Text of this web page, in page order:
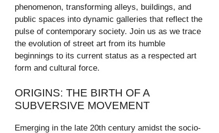
phenomenon, transforming alleys, buildings, and
public spaces into dynamic galleries that reflect the
pulse of contemporary society. Join us as we trace
the evolution of street art from its humble
beginnings to its current status as a respected art
form and cultural force.
ORIGINS: THE BIRTH OF A
SUBVERSIVE MOVEMENT
Emerging in the late 20th century amidst the socio-